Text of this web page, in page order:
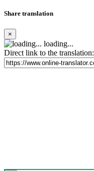
Share translation
×
loading...
Direct link to the translation: